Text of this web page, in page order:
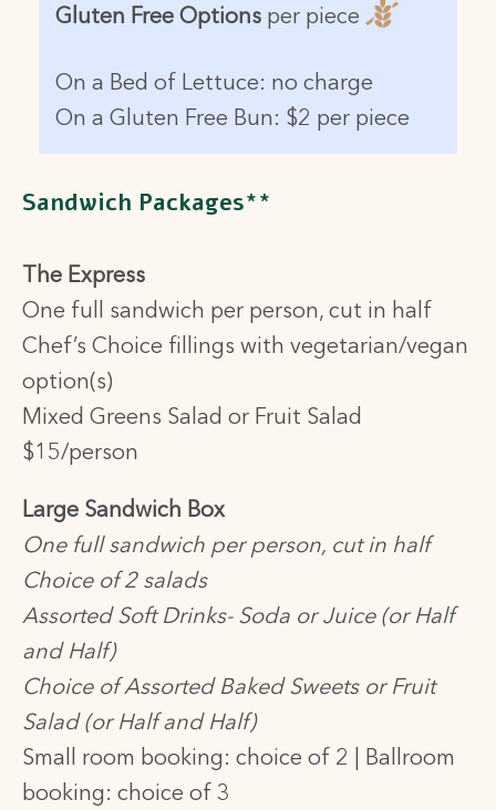
Gluten Free Options per piece
On a Bed of Lettuce: no charge
On a Gluten Free Bun: $2 per piece
Sandwich Packages**
The Express
One full sandwich per person, cut in half
Chef’s Choice fillings with vegetarian/vegan
option(s)
Mixed Greens Salad or Fruit Salad
$15/person
Large Sandwich Box
One full sandwich per person, cut in half
Choice of 2 salads
Assorted Soft Drinks- Soda or Juice (or Half
and Half)
Choice of Assorted Baked Sweets or Fruit
Salad (or Half and Half)
Small room booking: choice of 2 |
Ballroom
booking: choice of 3